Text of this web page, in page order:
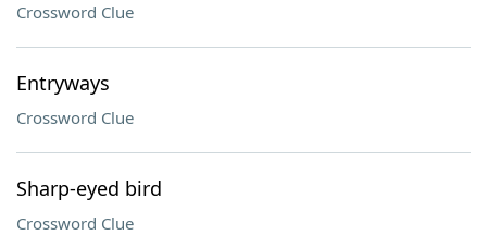
Crossword Clue
Entryways
Crossword Clue
Sharp-eyed bird
Crossword Clue